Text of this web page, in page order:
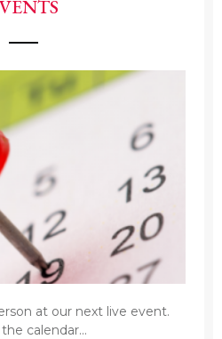
at our next live event.
calendar...